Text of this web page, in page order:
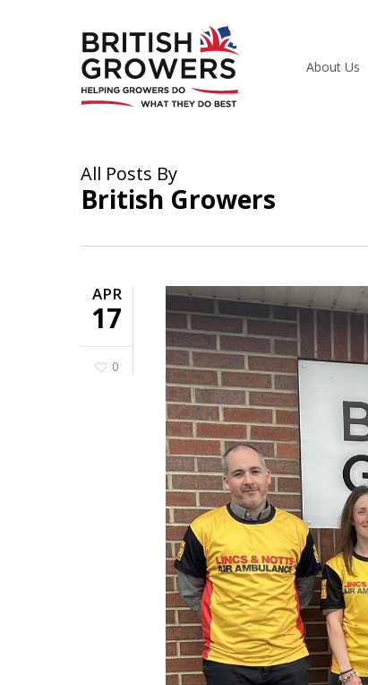
About Us
All Posts By
British Growers
APR
17
0